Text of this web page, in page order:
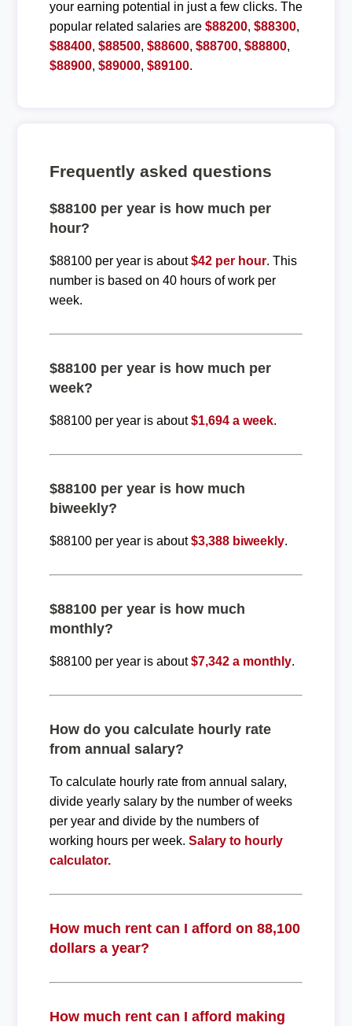
your earning potential in just a few clicks. The
popular related salaries are $88200, $88300,
$88400, $88500, $88600, $88700, $88800,
$88900, $89000, $89100.
Frequently asked questions
$88100 per year is how much per
hour?
$88100 per year is about$42 per hour. This
number is based on 40 hours of work per
week.
$88100 per year is how much per
week?
$88100 per year is about$1,694 a week.
$88100 per year is how much
biweekly?
$88100 per year is about$3,388 biweekly.
$88100 per year is how much
monthly?
$88100 per year is about$7,342 a monthly.
How do you calculate hourly rate
from annual salary?
To calculate hourly rate from annual salary,
divide yearly salary by the number of weeks
per year and divide by the numbers of
working hours per week. Salary to hourly
calculator.
How much rent can I afford on 88,100
dollars a year?
How much rent can I afford making